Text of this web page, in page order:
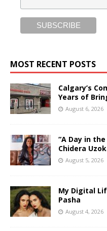
MOST RECENT POSTS
Calgary’s
Years of
August 6, 2026
“A Day in
Chidera
August 5, 2026
My Digital
Pasha
August 4, 2026